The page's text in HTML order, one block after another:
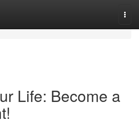
Life: Become a